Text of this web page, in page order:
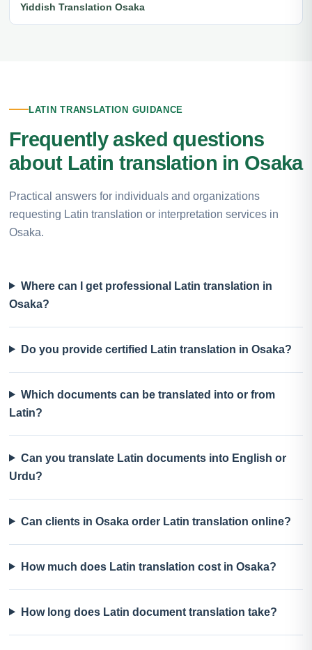
Yiddish Translation Osaka
LATIN TRANSLATION GUIDANCE
Frequently asked questions
about Latin translation in Osaka
Practical answers for individuals and organizations
requesting Latin translation or interpretation services in
Osaka.
Where can I get professional Latin translation in
Osaka?
Do you provide certified Latin translation in Osaka?
Which documents can be translated into or from
Latin?
Can you translate Latin documents into English or
Urdu?
Can clients in Osaka order Latin translation online?
How much does Latin translation cost in Osaka?
How long does Latin document translation take?